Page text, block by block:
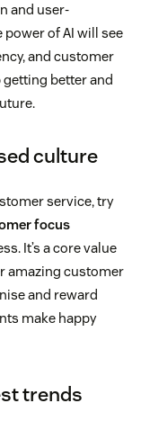
and user-
of AI will see
and customer
getting better and
culture
service, try
focus
It’s a core value
amazing customer
and reward
make happy
trends